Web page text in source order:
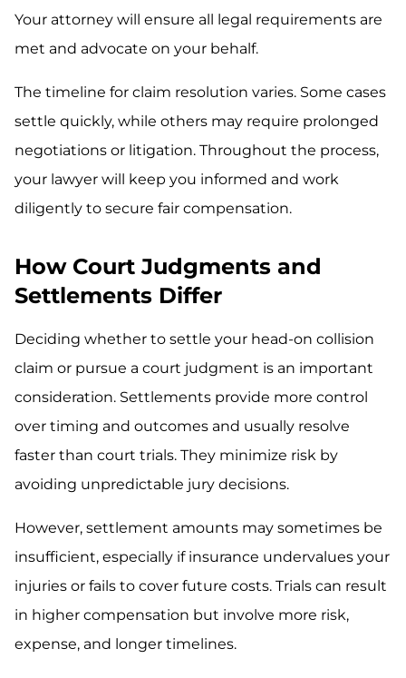
Your attorney will ensure all legal requirements are
met and advocate on your behalf.
The timeline for claim resolution varies. Some cases
settle quickly, while others may require prolonged
negotiations or litigation. Throughout the process,
your lawyer will keep you informed and work
diligently to secure fair compensation.
How Court Judgments and
Settlements Differ
Deciding whether to settle your head-on collision
claim or pursue a court judgment is an important
consideration. Settlements provide more control
over timing and outcomes and usually resolve
faster than court trials. They minimize risk by
avoiding unpredictable jury decisions.
However, settlement amounts may sometimes be
insufficient, especially if insurance undervalues your
injuries or fails to cover future costs. Trials can result
in higher compensation but involve more risk,
expense, and longer timelines.